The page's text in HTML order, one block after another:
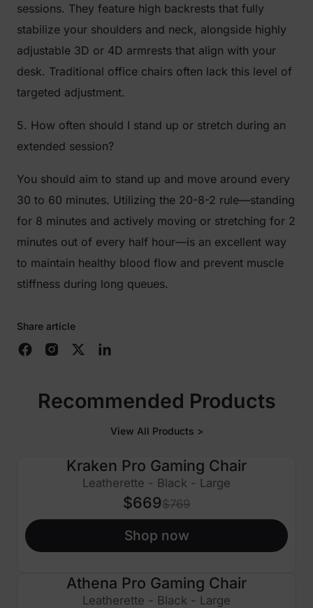
sessions. They feature high backrests that fully
stabilize your shoulders and neck, alongside highly
adjustable 3D or 4D armrests that align with your
desk. Traditional office chairs often lack this level of
targeted adjustment.
5. How often should I stand up or stretch during an
extended session?
You should aim to stand up and move around every
30 to 60 minutes. Utilizing the 20-8-2 rule—standing
for 8 minutes and actively moving or stretching for 2
minutes out of every half hour—is an excellent way
to maintain healthy blood flow and prevent muscle
stiffness during long queues.
Share article
Recommended Products
View All Products >
$100 OFF
Kraken Pro Gaming Chair
Leatherette - Black - Large
$669$769
Shop now
$100 OFF
Athena Pro Gaming Chair
Leatherette - Black - Large